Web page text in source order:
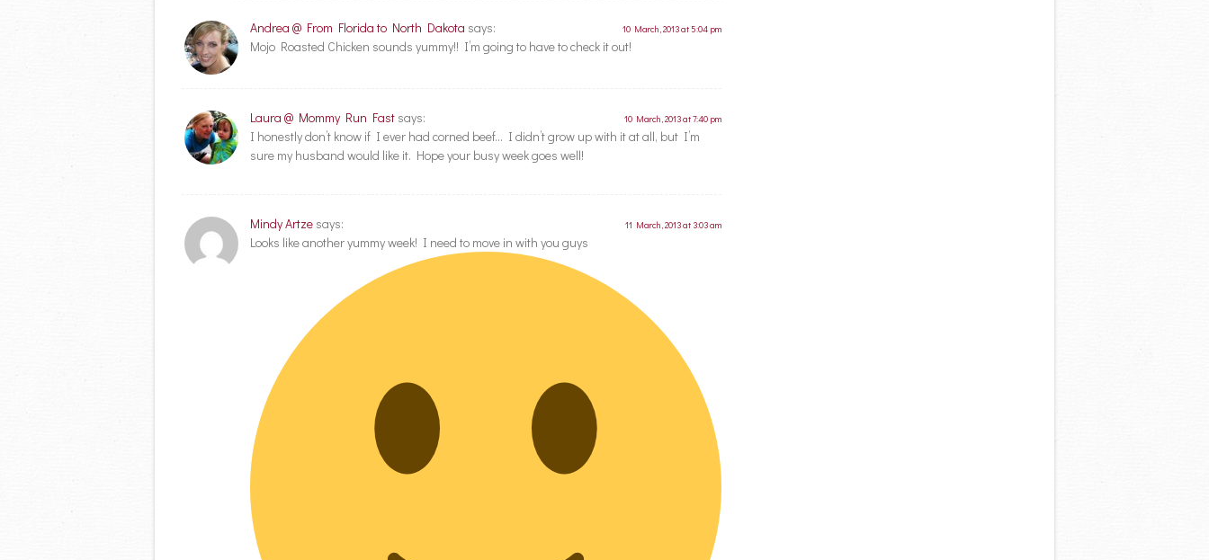
Andrea @ From Florida to North Dakota says: 10 March, 2013 at 5:04 pm
Mojo Roasted Chicken sounds yummy!! I’m going to have to check it out!
Laura @ Mommy Run Fast says: 10 March, 2013 at 7:40 pm
I honestly don’t know if I ever had corned beef… I didn’t grow up with it at all, but I’m
sure my husband would like it. Hope your busy week goes well!
Mindy Artze says: 11 March, 2013 at 3:03 am
Looks like another yummy week! I need to move in with you guys